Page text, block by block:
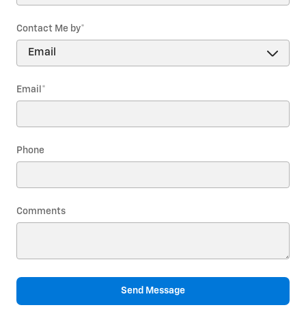
Contact Me by*
Email *
Phone
Comments
Send Message